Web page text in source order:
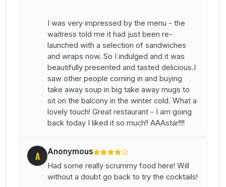
I was very impressed by the menu - the
waitress told me it had just been re-
launched with a selection of sandwiches
and wraps now. So I indulged and it was
beautifully presented and tasted delicious.I
saw other people coming in and buying
take away soup in big take away mugs to
sit on the balcony in the winter cold. What a
lovely touch! Great restaurant - I am going
back today I liked it so much!! AAAstar!!!!
A Anonymous
Had some really scrummy food here! Will
without a doubt go back to try the cocktails!